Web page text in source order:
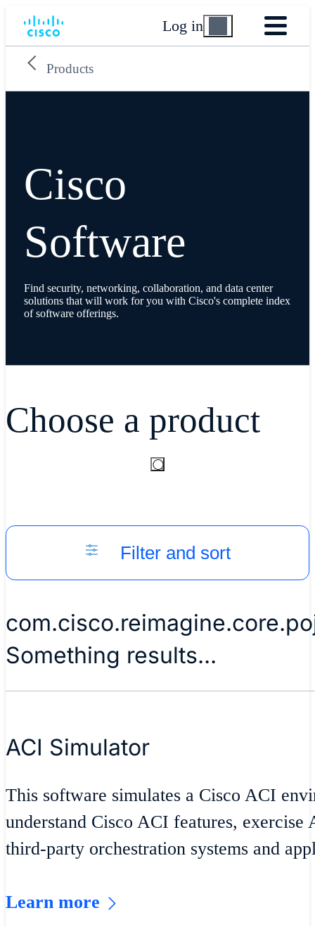
Log in
Products
Cisco
Software
Find security, networking, collaboration, and data center
solutions that will work for you with Cisco's complete index
of software offerings.
Choose a product
Filter and sort
Something results...
ACI Simulator
This software simulates a Cisco ACI
understand Cisco ACI features, exercise
third-party orchestration systems and
Learn more